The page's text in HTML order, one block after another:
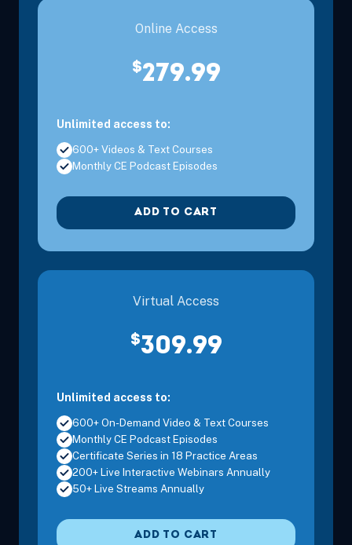
Online Access
$279.99
Unlimited access to:
600+ Videos & Text Courses
Monthly CE Podcast Episodes
ADD TO CART
Virtual Access
$309.99
Unlimited access to:
600+ On-Demand Video & Text Courses
Monthly CE Podcast Episodes
Certificate Series in 18 Practice Areas
200+ Live Interactive Webinars Annually
50+ Live Streams Annually
ADD TO CART